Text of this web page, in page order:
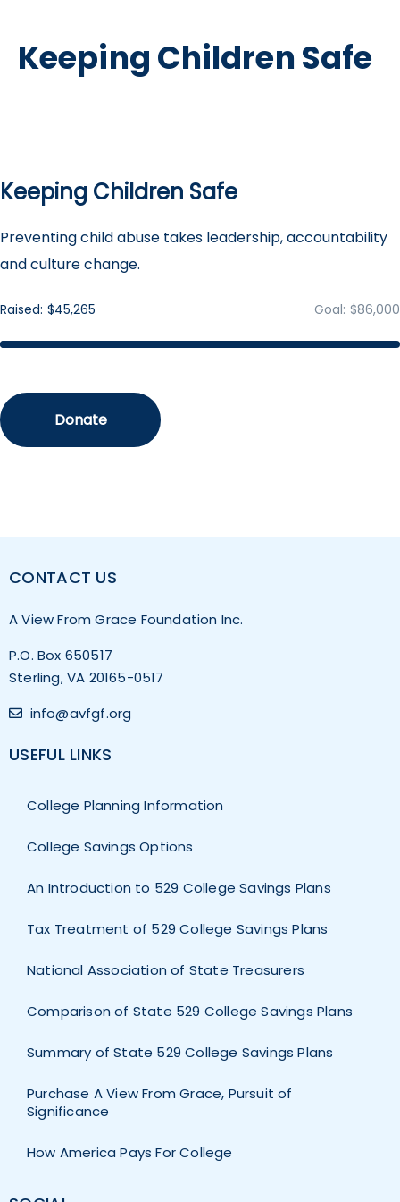
Keeping Children Safe
CONTACT US
A View From Grace Foundation Inc.
P.O. Box 650517
Sterling, VA 20165-0517
info@avfgf.org
USEFUL LINKS
College Planning Information
College Savings Options
An Introduction to 529 College Savings Plans
Tax Treatment of 529 College Savings Plans
National Association of State Treasurers
Comparison of State 529 College Savings Plans
Summary of State 529 College Savings Plans
Purchase A View From Grace, Pursuit of
Significance
How America Pays For College